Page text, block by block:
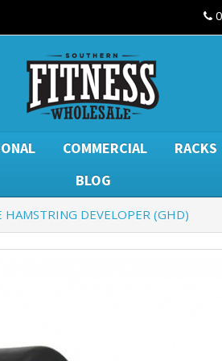
COMMERCIAL RACKS
BLOG
DEVELOPER (GHD)